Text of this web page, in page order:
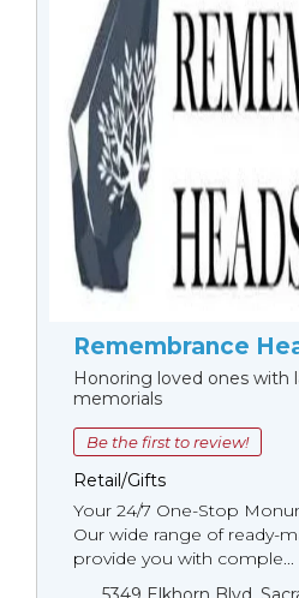
Remembrance
Honoring loved ones with
memorials
Be the first to review!
Retail/Gifts
Your 24/7 One-Stop
Our wide range of ready-
provide you with comple...